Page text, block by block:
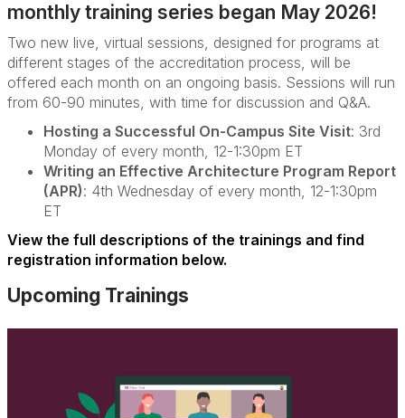
monthly training series began May 2026!
Two new live, virtual sessions, designed for programs at
different stages of the accreditation process, will be
offered each month on an ongoing basis. Sessions will run
from 60-90 minutes, with time for discussion and Q&A.
Hosting a Successful On-Campus Site Visit: 3rd
Monday of every month, 12-1:30pm ET
Writing an Effective Architecture Program Report
(APR): 4th Wednesday of every month, 12-1:30pm
ET
View the full descriptions of the trainings and find
registration information below.
Upcoming Trainings